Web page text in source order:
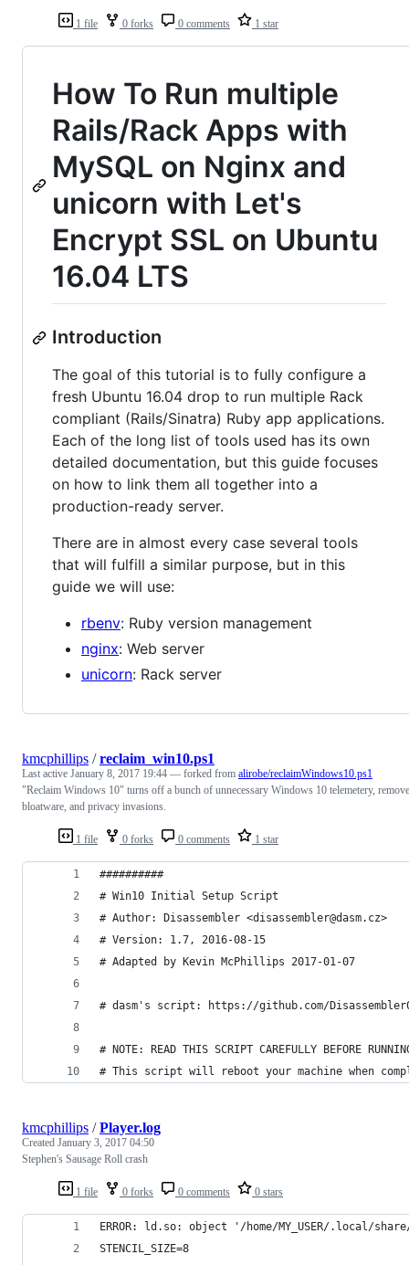
1 file 0 forks 0 comments 1 star
How To Run multiple
Rails/Rack Apps with
MySQL on Nginx and
unicorn with Let's
Encrypt SSL on Ubuntu
16.04 LTS
Introduction
The goal of this tutorial is to fully configure a
fresh Ubuntu 16.04 drop to run multiple Rack
compliant (Rails/Sinatra) Ruby app applications.
Each of the long list of tools used has its own
detailed documentation, but this guide focuses
on how to link them all together into a
production-ready server.
There are in almost every case several tools
that will fulfill a similar purpose, but in this
guide we will use:
rbenv: Ruby version management
nginx: Web server
unicorn: Rack server
1 file 0 forks 0 comments 1 star
kmcphillips /reclaim_win10.ps1
Last active January 8, 2017 19:44 — forked from alirobe/reclaimWindows10.ps1
"Reclaim Windows 10" turns off a bunch of unnecessary Windows 10 telemetery,
bloatware, and privacy invasions.
##########
# Win10 Initial Setup Script
# Author: Disassembler <disassembler@dasm.cz>
# Version: 1.7, 2016-08-15
# Adapted by Kevin McPhillips 2017-01-07
# dasm's script: https://github.com/
# NOTE: READ THIS SCRIPT CAREFULLY BEFORE
# This script will reboot your machine when
1 file 0 forks 0 comments 0 stars
kmcphillips /Player.log
Created January 3, 2017 04:50
Stephen's Sausage Roll crash
ERROR: ld.so: object '/home/MY_USER/.local/
STENCIL_SIZE=8